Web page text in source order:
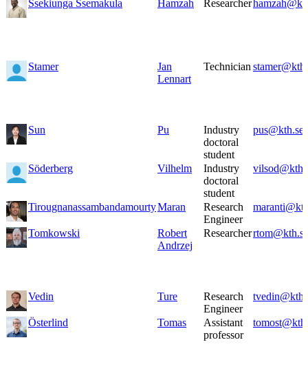
Ssekiunga Ssemakula Hamzah Researcher
Stamer
Jan
Lennart
Technician
Sun Pu
Industry
doctoral
student
pus@kth.se
Söderberg Vilhelm
Industry
doctoral
student
TirougnanassambandamourtyMaran
Research
Engineer
Tomkowski
Robert
Andrzej
Researcherrtom@kth.se
Vedin Ture
Research
Engineer
Österlind Tomas
Assistant
professor